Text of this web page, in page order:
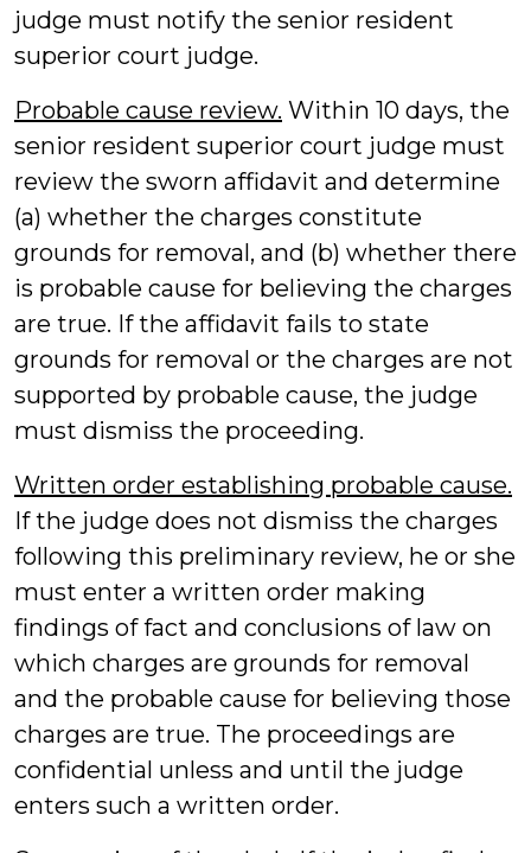
judge must notify the senior resident
superior court judge.
Probable cause review. Within 10 days, the
senior resident superior court judge must
review the sworn affidavit and determine
(a) whether the charges constitute
grounds for removal, and (b) whether there
is probable cause for believing the charges
are true. If the affidavit fails to state
grounds for removal or the charges are not
supported by probable cause, the judge
must dismiss the proceeding.
Written order establishing probable cause.
If the judge does not dismiss the charges
following this preliminary review, he or she
must enter a written order making
findings of fact and conclusions of law on
which charges are grounds for removal
and the probable cause for believing those
charges are true. The proceedings are
confidential unless and until the judge
enters such a written order.